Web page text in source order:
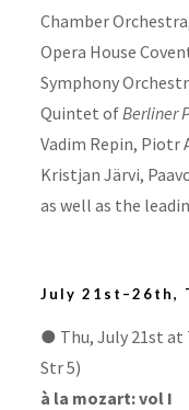
Chamber
Opera House
Symphony
Quintet ofBerliner
Vadim Repin, Piotr
Kristjan Järvi,
as well as the
July 21st–26th,
● Thu, July 21st at
Str 5)
à la mozart: vol I